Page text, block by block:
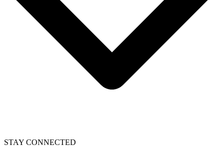
STAY CONNECTED